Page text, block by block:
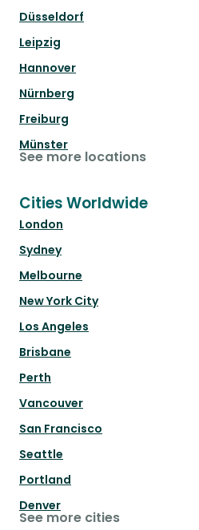
Düsseldorf
Leipzig
Hannover
Nürnberg
Freiburg
Münster
See more locations
Cities Worldwide
London
Sydney
Melbourne
New York City
Los Angeles
Brisbane
Perth
Vancouver
San Francisco
Seattle
Portland
Denver
See more cities